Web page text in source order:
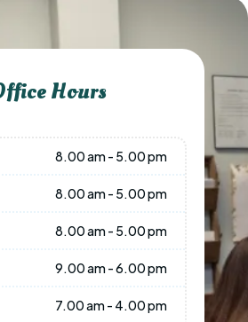
Hours
8.00 am - 5.00 pm
8.00 am - 5.00 pm
8.00 am - 5.00 pm
9.00 am - 6.00 pm
7.00 am - 4.00 pm